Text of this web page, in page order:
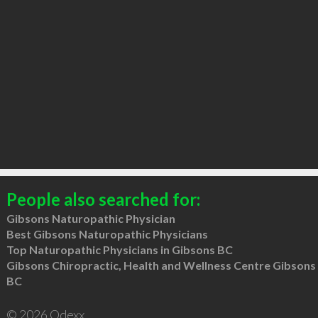
People also searched for:
Gibsons Naturopathic Physician
Best Gibsons Naturopathic Physicians
Top Naturopathic Physicians in Gibsons BC
Gibsons Chiropractic, Health and Wellness Centre Gibsons
BC
© 2026 Qdexx